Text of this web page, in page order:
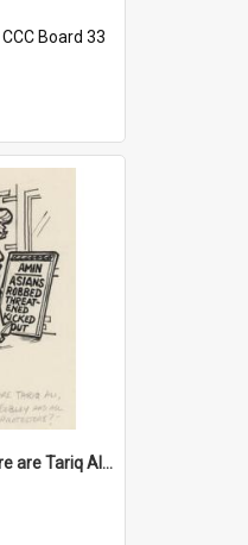
CCC Board 33
'And where, oh where are Tariq Ali, Peter Hain, Uncle Tom Cobley and all our little protesters!'